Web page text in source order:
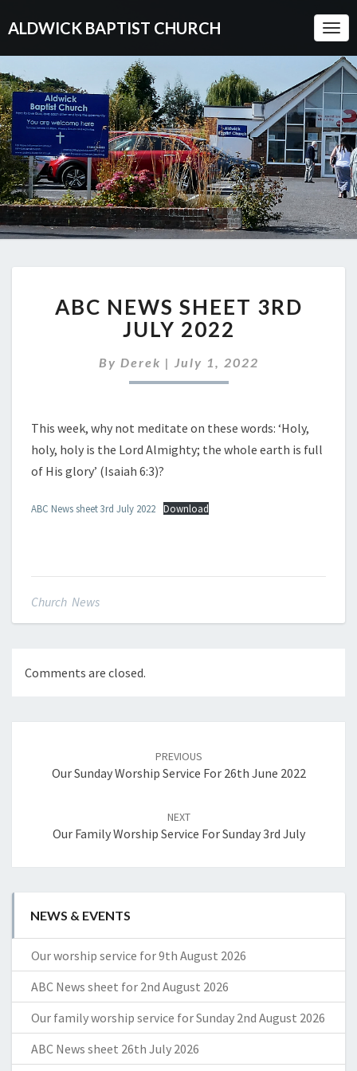
ALDWICK BAPTIST CHURCH
NEWS
SHEET
3RD
JULY
ABC NEWS SHEET 3RD
JULY 2022
By Derek | July 1, 2022
This week, why not meditate on these words: ‘Holy,
holy, holy is the Lord Almighty; the whole earth is full
of His glory’ (Isaiah 6:3)?
ABC News sheet 3rd July 2022 Download
Church News
Comments are closed.
PREVIOUS
Our Sunday Worship Service For 26th June 2022
NEXT
Our Family Worship Service For Sunday 3rd July
NEWS & EVENTS
Our worship service for 9th August 2026
ABC News sheet for 2nd August 2026
Our family worship service for Sunday 2nd August 2026
ABC News sheet 26th July 2026